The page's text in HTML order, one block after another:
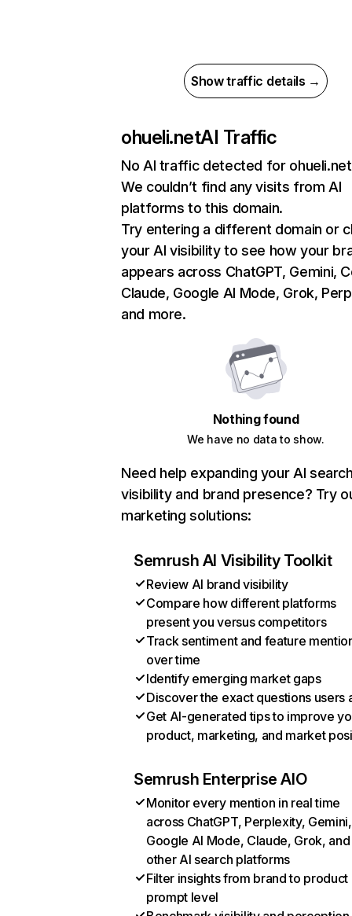
Show traffic details →
ohueli.netAI Traffic
No AI traffic detected for ohueli.net
We couldn’t find any visits from AI
platforms to this domain.
Try entering a different domain or
your AI visibility to see how your
appears across ChatGPT, Gemini,
Claude, Google AI Mode, Grok,
and more.
Nothing found
We have no data to show.
Need help expanding your AI
visibility and brand presence? Try
marketing solutions:
Semrush AI Visibility Toolkit
Review AI brand visibility
Compare how different platforms
present you versus competitors
Track sentiment and feature
over time
Identify emerging market gaps
Discover the exact questions users
Get AI-generated tips to improve
product, marketing, and market
Semrush Enterprise AIO
Monitor every mention in real time
across ChatGPT, Perplexity, Gemini,
Google AI Mode, Claude, Grok, and
other AI search platforms
Filter insights from brand to product
prompt level